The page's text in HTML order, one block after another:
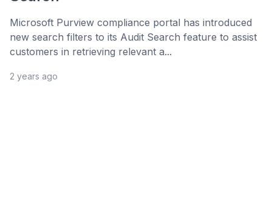
Microsoft Purview compliance portal has introduced
new search filters to its Audit Search feature to assist
customers in retrieving relevant a...
2 years ago